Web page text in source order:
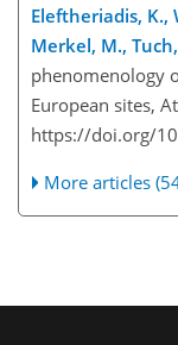
Eleftheriadis, K.,
Merkel, M.,
phenomenology
European sites,
https://doi.org/
More articles